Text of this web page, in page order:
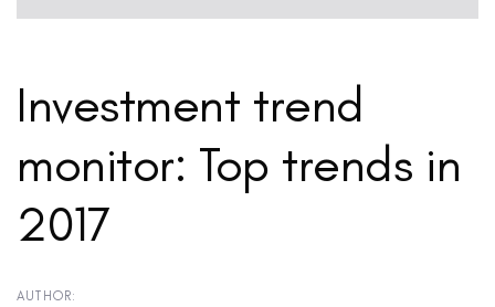
Investment trend
monitor: Top trends in
2017
AUTHOR: